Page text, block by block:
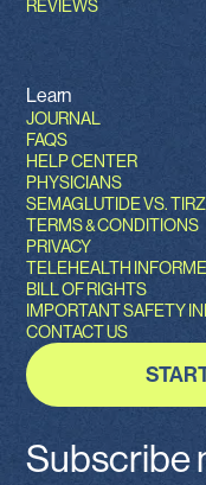
REVIEWS
Learn
JOURNAL
FAQS
HELP CENTER
PHYSICIANS
SEMAGLUTIDE VS.
TERMS & CONDITIONS
PRIVACY
TELEHEALTH
BILL OF RIGHTS
IMPORTANT SAFETY
CONTACT US
Subscribe